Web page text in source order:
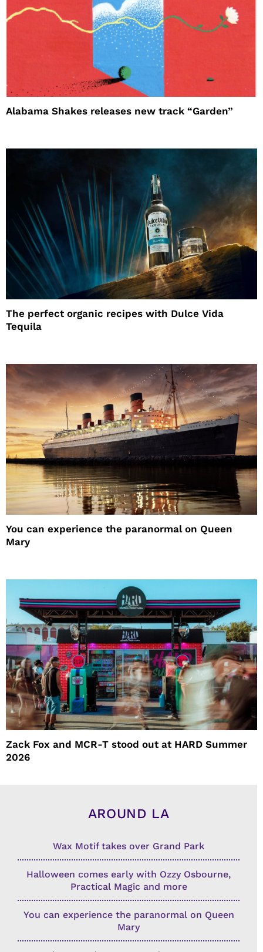
Alabama Shakes releases new track “Garden”
The perfect organic recipes with Dulce Vida
Tequila
You can experience the paranormal on Queen
Mary
Zack Fox and MCR-T stood out at HARD Summer
2026
AROUND LA
Wax Motif takes over Grand Park
Halloween comes early with Ozzy Osbourne,
Practical Magic and more
You can experience the paranormal on Queen
Mary